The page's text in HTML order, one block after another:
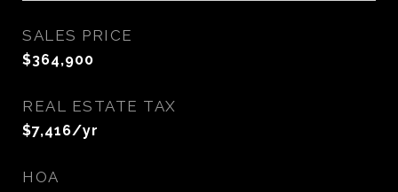
SALES PRICE
$364,900
REAL ESTATE TAX
$7,416/yr
HOA